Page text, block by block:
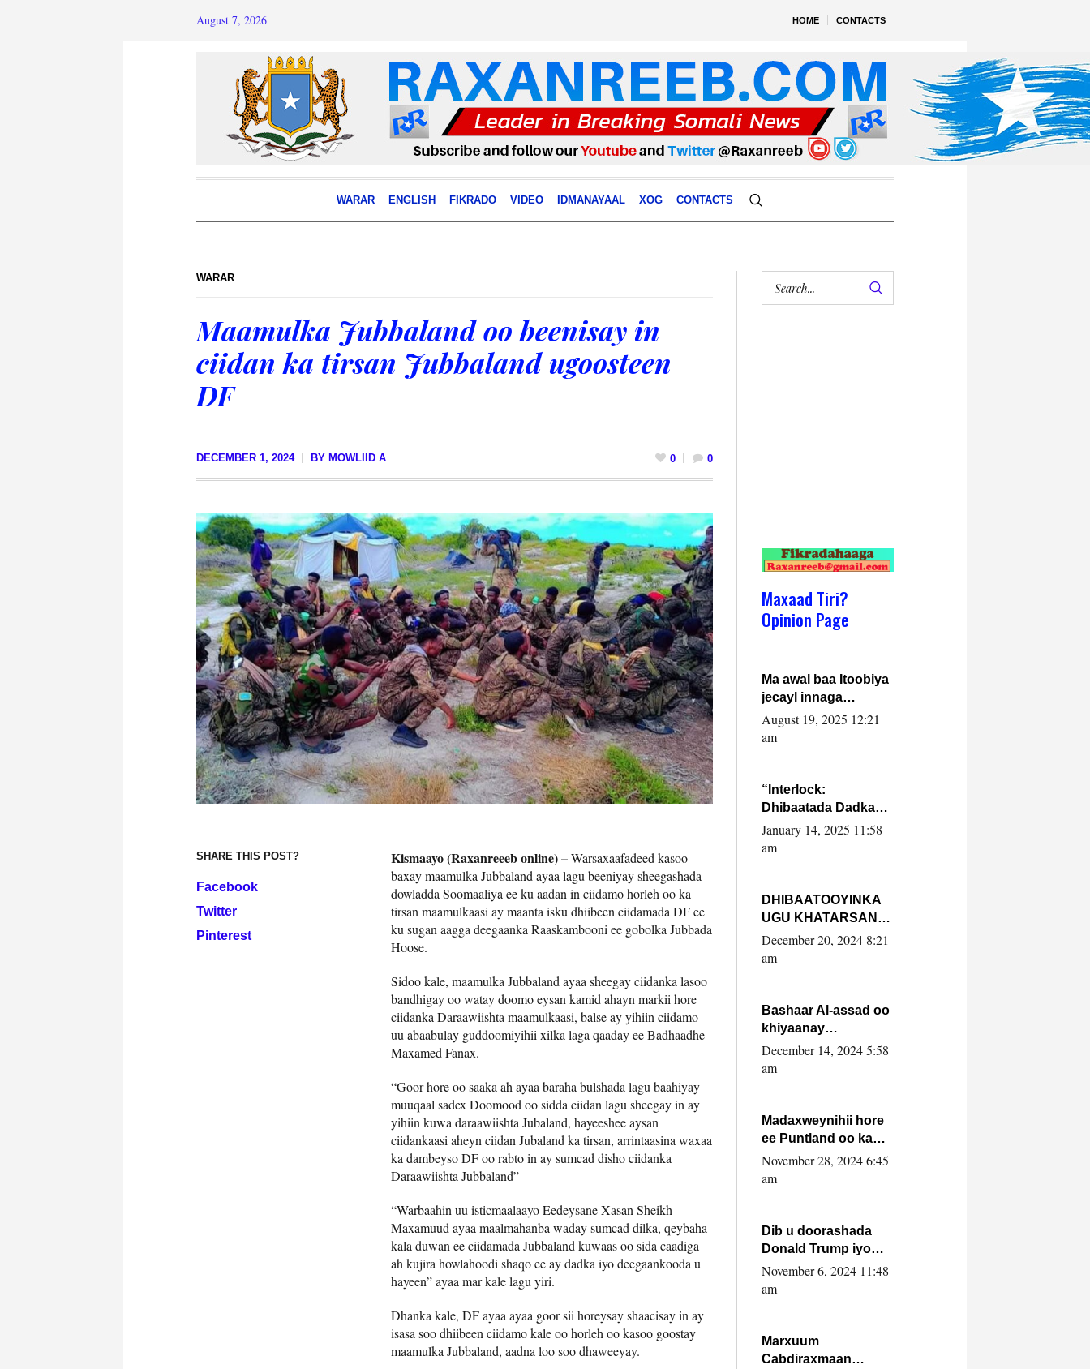
HOME CONTACTS
August 7, 2026
WARAR ENGLISH FIKRADO VIDEO IDMANAYAAL XOG CONTACTS
WARAR
Maamulka Jubbaland oo beenisay in
ciidan ka tirsan Jubbaland ugoosteen
DF
DECEMBER 1, 2024 BY MOWLIID A 0 0
SHARE THIS POST?
Facebook
Twitter
Pinterest
Kismaayo (Raxanreeeb online) –Warsaxaafadeed kasoo
baxay maamulka Jubbaland ayaa lagu beeniyay sheegashada
dowladda Soomaaliya ee ku aadan in ciidamo horleh oo ka
tirsan maamulkaasi ay maanta isku dhiibeen ciidamada DF ee
ku sugan aagga deegaanka Raaskambooni ee gobolka Jubbada
Hoose.
Sidoo kale, maamulka Jubbaland ayaa sheegay ciidanka lasoo
bandhigay oo watay doomo eysan kamid ahayn markii hore
ciidanka Daraawiishta maamulkaasi, balse ay yihiin ciidamo
uu abaabulay guddoomiyihii xilka laga qaaday ee Badhaadhe
Maxamed Fanax.
“Goor hore oo saaka ah ayaa baraha bulshada lagu baahiyay
muuqaal sadex Doomood oo sidda ciidan lagu sheegay in ay
yihiin kuwa daraawiishta Jubaland, hayeeshee aysan
ciidankaasi aheyn ciidan Jubaland ka tirsan, arrintaasina waxaa
ka dambeyso DF oo rabto in ay sumcad disho ciidanka
Daraawiishta Jubbaland”
“Warbaahin uu isticmaalaayo Eedeysane Xasan Sheikh
Maxamuud ayaa maalmahanba waday sumcad dilka, qeybaha
kala duwan ee ciidamada Jubbaland kuwaas oo sida caadiga
ah kujira howlahoodi shaqo ee ay dadka iyo deegaankooda u
hayeen” ayaa mar kale lagu yiri.
Dhanka kale, DF ayaa ayaa goor sii horeysay shaacisay in ay
isasa soo dhiibeen ciidamo kale oo horleh oo kasoo goostay
maamulka Jubbaland, aadna loo soo dhaweeyay.
Maxaad Tiri?
Opinion Page
Ma awal baa Itoobiya
jecayl innaga
dhexeeyay?! Axmed-
Yaasiin Max’ed
August 19, 2025 12:21
am
“Interlock:
Dhibaatada Dadka
Muqdisho”
January 14, 2025 11:58
am
DHIBAATOOYINKA
UGU KHATARSAN
EE XASAN DAL
DULEEYE IYO
FARMAAJO BAL ISU
DHAGEYSTA?
December 20, 2024 8:21
am
Bashaar Al-assad oo
khiyaanay
lataliyeyaashiisa
ammniga militariga,
xafiiskiisa
December 14, 2024 5:58
am
Madaxweynihii hore
ee Puntland oo ka
dowladda federaalka
iyo Jubbaland in uu
November 28, 2024 6:45
am
Dib u doorashada
Donald Trump iyo
siday u saameyn
karto Soomaaliya
November 6, 2024 11:48
am
Marxuum
Cabdiraxmaan